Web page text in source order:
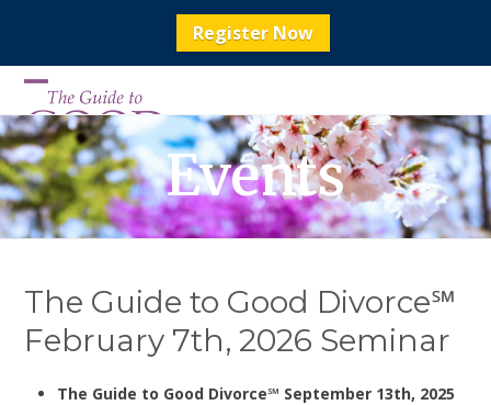
Register Now
Skip
contentOpen
mobile
menu
Close
mobile
menu
Events
The Guide to Good Divorce℠
February 7th, 2026 Seminar
The Guide to Good Divorce℠ September 13th, 2025